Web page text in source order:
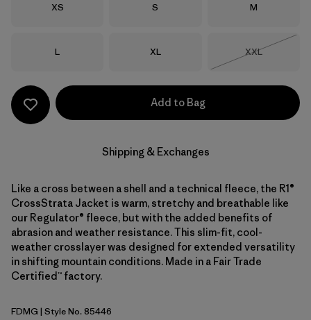
Size
XS Size
S Size
M
Size
L Size
XL Size
XXL
Add to Bag
Shipping & Exchanges
Like a cross between a shell and a technical fleece, the R1®
CrossStrata Jacket is warm, stretchy and breathable like
our Regulator® fleece, but with the added benefits of
abrasion and weather resistance. This slim-fit, cool-
weather crosslayer was designed for extended versatility
in shifting mountain conditions. Made in a Fair Trade
Certified™ factory.
Faded Magenta
FDMG | Style No. 85446